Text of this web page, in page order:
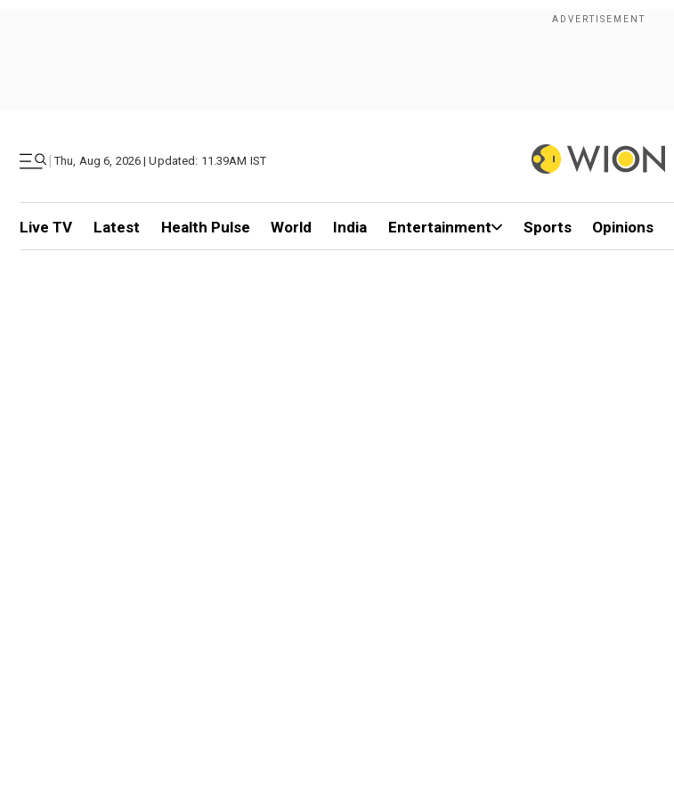
| Thu, Aug 6, 2026 | Updated: 11.39AM IST
Live TV Latest Health Pulse World India Entertainment Sports Opinions